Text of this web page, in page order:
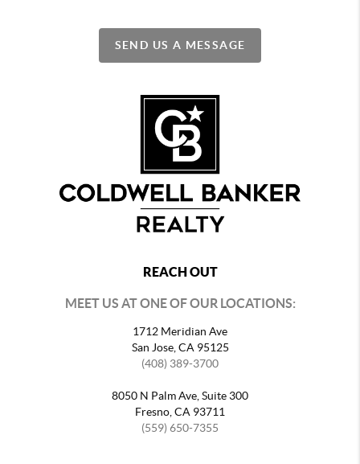
SEND US A MESSAGE
REACH OUT
MEET US AT ONE OF OUR LOCATIONS:
1712 Meridian Ave
San Jose, CA 95125
(408) 389-3700
8050 N Palm Ave, Suite 300
Fresno, CA 93711
(559) 650-7355